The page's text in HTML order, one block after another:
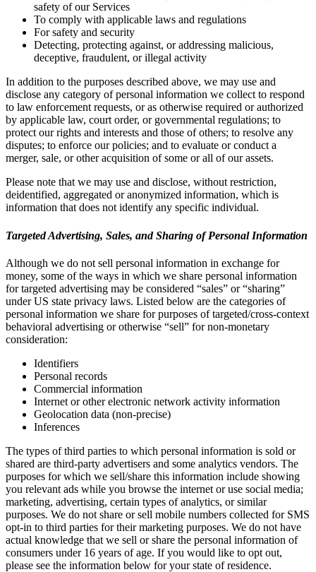
safety of our Services
To comply with applicable laws and regulations
For safety and security
Detecting, protecting against, or addressing malicious,
deceptive, fraudulent, or illegal activity
In addition to the purposes described above, we may use and
disclose any category of personal information we collect to respond
to law enforcement requests, or as otherwise required or authorized
by applicable law, court order, or governmental regulations; to
protect our rights and interests and those of others; to resolve any
disputes; to enforce our policies; and to evaluate or conduct a
merger, sale, or other acquisition of some or all of our assets.
Please note that we may use and disclose, without restriction,
deidentified, aggregated or anonymized information, which is
information that does not identify any specific individual.
Targeted Advertising, Sales, and Sharing of Personal Information
Although we do not sell personal information in exchange for
money, some of the ways in which we share personal information
for targeted advertising may be considered “sales” or “sharing”
under US state privacy laws. Listed below are the categories of
personal information we share for purposes of targeted/cross-context
behavioral advertising or otherwise “sell” for non-monetary
consideration:
Identifiers
Personal records
Commercial information
Internet or other electronic network activity information
Geolocation data (non-precise)
Inferences
The types of third parties to which personal information is sold or
shared are third-party advertisers and some analytics vendors. The
purposes for which we sell/share this information include showing
you relevant ads while you browse the internet or use social media;
marketing, advertising, certain types of analytics, or similar
purposes. We do not share or sell mobile numbers collected for SMS
opt-in to third parties for their marketing purposes. We do not have
actual knowledge that we sell or share the personal information of
consumers under 16 years of age. If you would like to opt out,
please see the information below for your state of residence.